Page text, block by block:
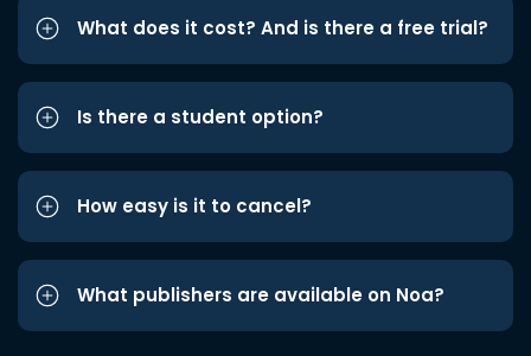
What does it cost? And is there a free trial?
Is there a student option?
How easy is it to cancel?
What publishers are available on Noa?